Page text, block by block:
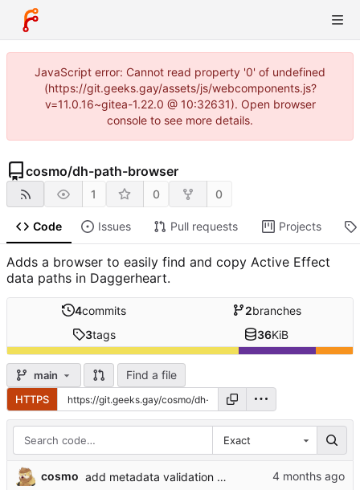
JavaScript error: Cannot read property '0' of undefined
(https://git.geeks.gay/assets/js/webcomponents.js?
v=11.0.16~gitea-1.22.0 @ 10:32631). Open browser
console to see more details.
cosmo/dh-path-browser
1 0 0
Code Issues Pull requests Projects
Adds a browser to easily find and copy Active Effect
data paths in Daggerheart.
4commits 2branches
3tags 36KiB
main Find a file
HTTPS
Exact
cosmo add metadata validation for actor and item processing